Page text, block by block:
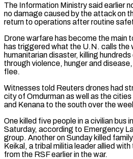
The Information Ministry said earlier
no damage caused by the attack on
return to operations after routine
Drone warfare has become the main
has triggered what the U.N. calls the
humanitarian disaster, killing
through violence, hunger and
flee.
Witnesses told Reuters drones had
city of Omdurman as well as the
and Kenana to the south over the
One killed five people ⁠in a civilian bus
Saturday, according to Emergency
group. Another on Sunday killed
Keikal, a tribal militia leader allied
from the RSF earlier ⁠in the war.